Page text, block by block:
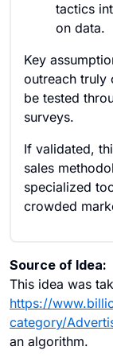
tactics
on data.
Key
outreach
be tested
surveys.
If validated,
sales
specialized
crowded
Source of Idea:
This idea was
https://
category/
an algorithm.